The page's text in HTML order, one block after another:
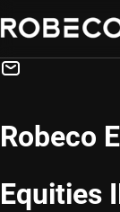
Robeco
Equities